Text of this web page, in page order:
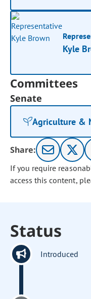
Kyle
Committees
Senate
Agriculture &
Share:
If you require
access this content,
Status
Introduced